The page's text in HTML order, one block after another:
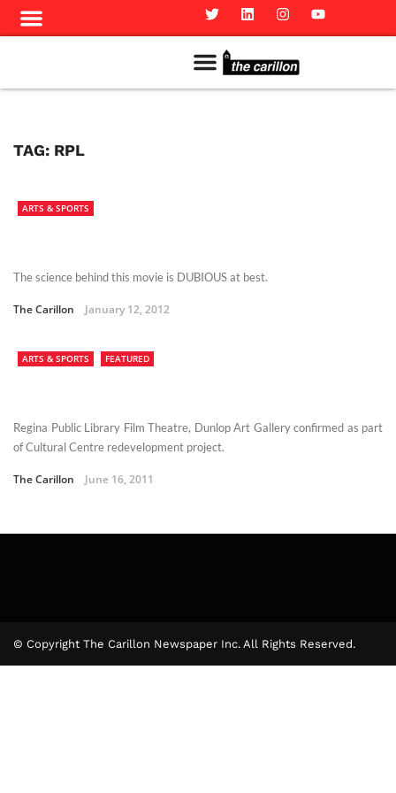
TAG: RPL
ARTS & SPORTS
The science behind this movie is DUBIOUS at best.
The Carillon January 12, 2012
ARTS & SPORTS FEATURED
Regina Public Library Film Theatre, Dunlop Art Gallery confirmed as part
of Cultural Centre redevelopment project.
The Carillon June 16, 2011
© Copyright The Carillon Newspaper Inc. All Rights Reserved.